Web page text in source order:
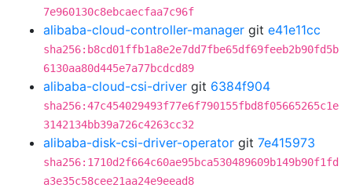
7e960130c8ebcaecfaa7c96f
alibaba-cloud-controller-manager git e41e11cc
sha256:b8cd01ffb1a8e2e7dd7fbe65df69feeb2b90fd5b
6130aa80d445e7a77bcdcd89
alibaba-cloud-csi-driver git 6384f904
sha256:47c454029493f77e6f790155fbd8f05665265c1e
3142134bb39a726c4263cc32
alibaba-disk-csi-driver-operator git 7e415973
sha256:1710d2f664c60ae95bca530489609b149b90f1fd
a3e35c58cee21aa24e9eead8